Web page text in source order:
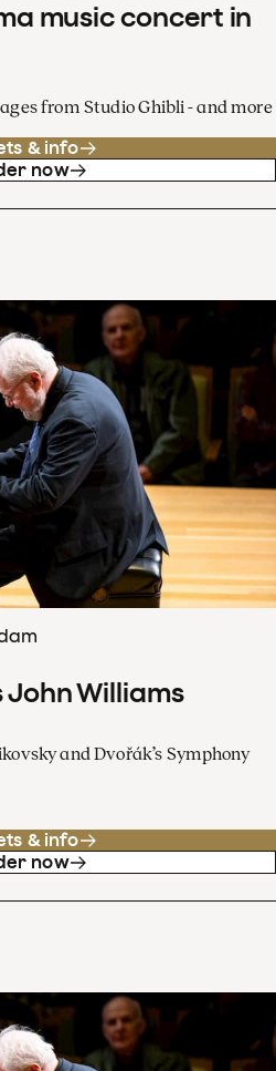
music concert in
from Studio Ghibli - and more
& info
now
John Williams
and Dvořák’s Symphony
& info
now